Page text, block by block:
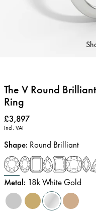
The V Round
Ring
Price:
£3,897
incl. VAT
Shape: Round Brilliant
Metal: 18k White Gold